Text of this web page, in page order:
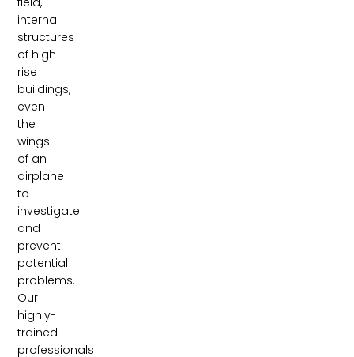
internal
structures
of high-
rise
buildings,
even
the
wings
of an
airplane
to
investigate
and
prevent
potential
problems.
Our
highly-
trained
professionals